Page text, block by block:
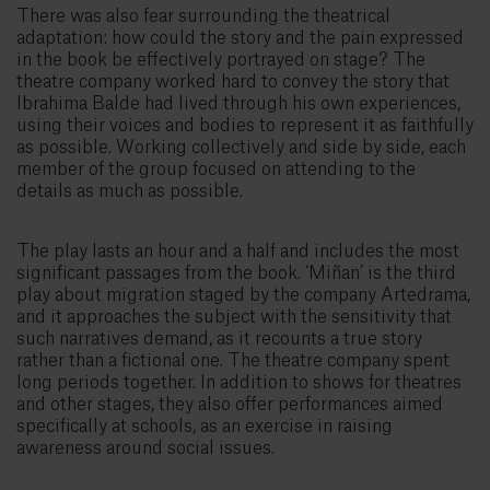
There was also fear surrounding the theatrical
adaptation: how could the story and the pain expressed
in the book be effectively portrayed on stage? The
theatre company worked hard to convey the story that
Ibrahima Balde had lived through his own experiences,
using their voices and bodies to represent it as faithfully
as possible. Working collectively and side by side, each
member of the group focused on attending to the
details as much as possible.
The play lasts an hour and a half and includes the most
significant passages from the book. ‘Miñan’ is the third
play about migration staged by the company Artedrama,
and it approaches the subject with the sensitivity that
such narratives demand, as it recounts a true story
rather than a fictional one. The theatre company spent
long periods together. In addition to shows for theatres
and other stages, they also offer performances aimed
specifically at schools, as an exercise in raising
awareness around social issues.